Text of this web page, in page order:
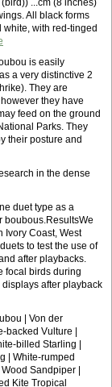
...cm (8 inches)
All black forms
with red-tinged
is easily
a very distinctive 2
They are
they have
feed on the ground
Parks. They
their posture and
in the dense
duet type as a
boubous.ResultsWe
Ivory Coast, West
to test the use of
after playbacks.
focal birds during
after playback
| Von der
Vulture |
billed Starling |
| White-rumped
Sandpiper |
Kite Tropical